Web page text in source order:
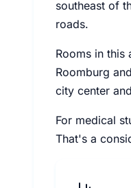
southeast of
roads.
Rooms in this
Roomburg
city center
For medical
That's a